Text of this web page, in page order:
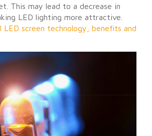
This may lead to a decrease in
LED lighting more attractive.
LED screen technology, benefits and